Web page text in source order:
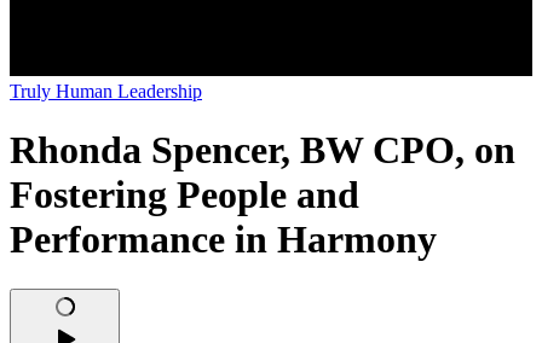
Truly Human Leadership
Rhonda Spencer, BW CPO, on
Fostering People and
Performance in Harmony